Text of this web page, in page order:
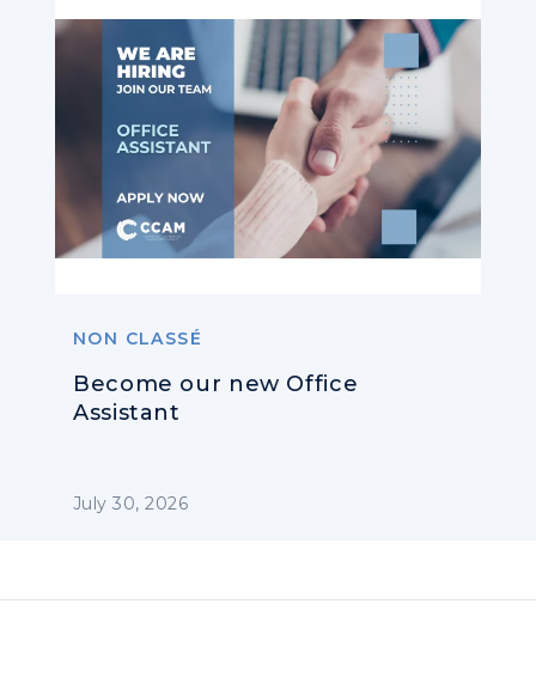
NON CLASSÉ
Become our new Office
Assistant
July 30, 2026